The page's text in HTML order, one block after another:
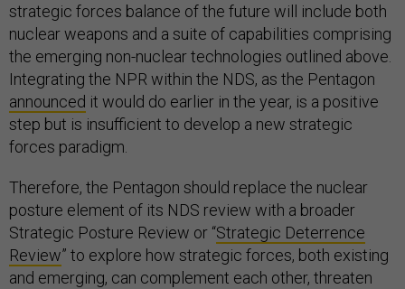
strategic forces balance of the future will include both
nuclear weapons and a suite of capabilities comprising
the emerging non-nuclear technologies outlined above.
Integrating the NPR within the NDS, as the Pentagon
announced it would do earlier in the year, is a positive
step but is insufficient to develop a new strategic
forces paradigm.
Therefore, the Pentagon should replace the nuclear
posture element of its NDS review with a broader
Strategic Posture Review or “Strategic Deterrence
Review” to explore how strategic forces, both existing
and emerging, can complement each other, threaten